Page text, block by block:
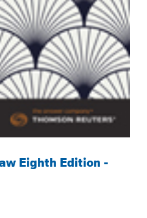
Eighth Edition -